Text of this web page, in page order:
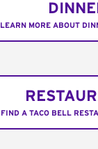
LEARN MORE ABOUT
FIND A TACO BELL